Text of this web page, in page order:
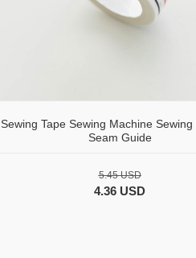
Sewing Tape Sewing Machine
Seam Guide
5.45 USD
4.36 USD